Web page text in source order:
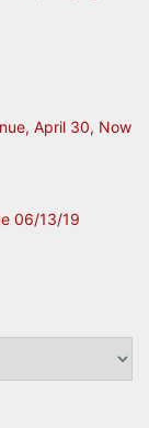
April 30, Now
06/13/19